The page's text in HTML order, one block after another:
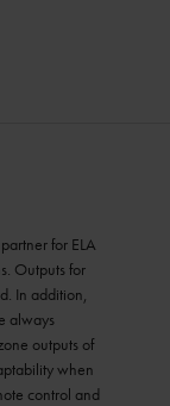
for ELA
Outputs for
In addition,
always
outputs of
when
control and